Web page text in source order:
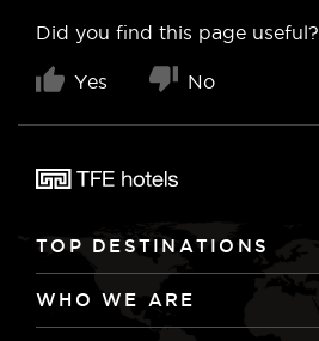
Did you find this page useful?
Yes No
TOP DESTINATIONS
WHO WE ARE